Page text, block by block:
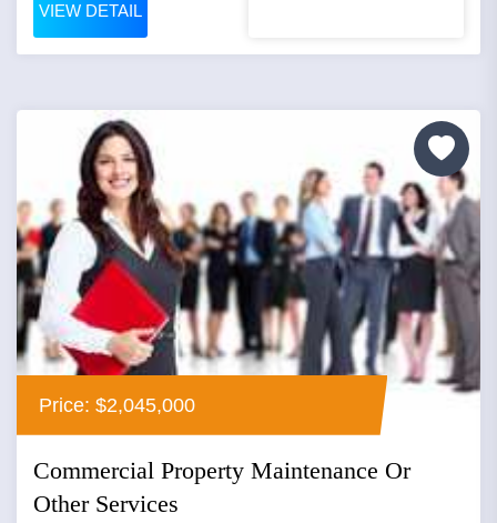
VIEW DETAIL
Price: $2,045,000
Commercial Property Maintenance Or
Other Services